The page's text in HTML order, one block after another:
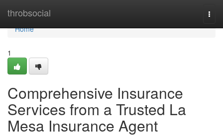
throbsocial
Home
Home
1
Comprehensive Insurance
Services from a Trusted La
Mesa Insurance Agent